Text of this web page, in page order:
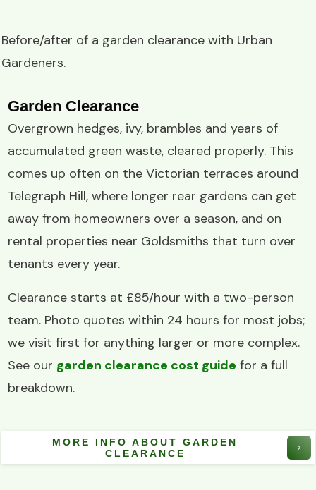
Before/after of a garden clearance with Urban
Gardeners.
Garden Clearance
Overgrown hedges, ivy, brambles and years of
accumulated green waste, cleared properly. This
comes up often on the Victorian terraces around
Telegraph Hill, where longer rear gardens can get
away from homeowners over a season, and on
rental properties near Goldsmiths that turn over
tenants every year.
Clearance starts at £85/hour with a two-person
team. Photo quotes within 24 hours for most jobs;
we visit first for anything larger or more complex.
See our garden clearance cost guide for a full
breakdown.
MORE INFO ABOUT GARDEN
CLEARANCE